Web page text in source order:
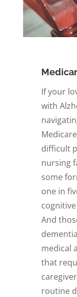
If your
with
difficult
nursing
some
one in
And
medical
that
routine